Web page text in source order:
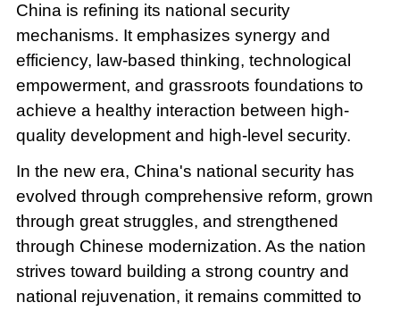
China is refining its national security
mechanisms. It emphasizes synergy and
efficiency, law-based thinking, technological
empowerment, and grassroots foundations to
achieve a healthy interaction between high-
quality development and high-level security.
In the new era, China's national security has
evolved through comprehensive reform, grown
through great struggles, and strengthened
through Chinese modernization. As the nation
strives toward building a strong country and
national rejuvenation, it remains committed to